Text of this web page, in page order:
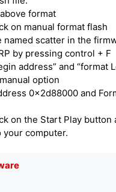
format
on manual format flash
named scatter in the
by pressing control + F
address” and “format
option
0x2d88000 and
on the Start Play button
your computer.